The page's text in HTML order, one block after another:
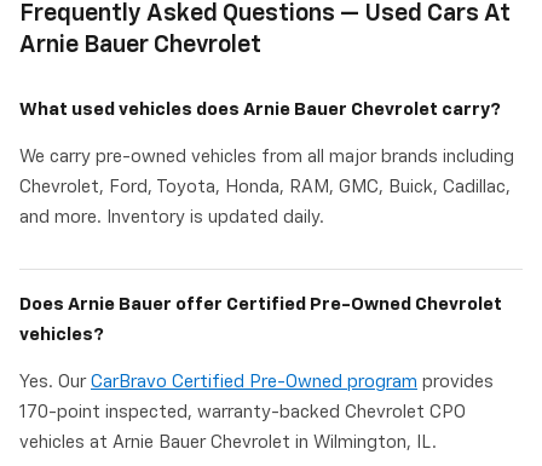
Frequently Asked Questions — Used Cars At
Arnie Bauer Chevrolet
What used vehicles does Arnie Bauer Chevrolet carry?
We carry pre-owned vehicles from all major brands including
Chevrolet, Ford, Toyota, Honda, RAM, GMC, Buick, Cadillac,
and more. Inventory is updated daily.
Does Arnie Bauer offer Certified Pre-Owned Chevrolet
vehicles?
Yes. Our CarBravo Certified Pre-Owned program provides
170-point inspected, warranty-backed Chevrolet CPO
vehicles at Arnie Bauer Chevrolet in Wilmington, IL.